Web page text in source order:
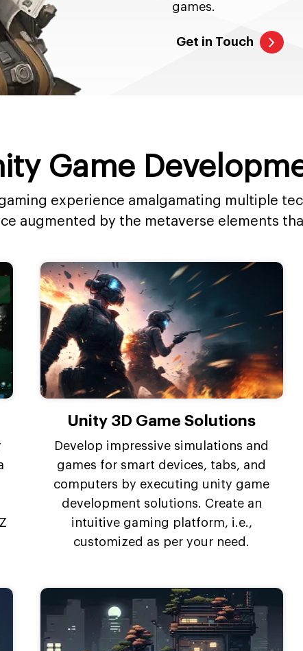
games.
Get in Touch
Game
experience amalgamating multiple
augmented by the metaverse elements
Unity 3D Game Solutions
Develop impressive simulations and
games for smart devices, tabs, and
computers by executing unity game
development solutions. Create an
intuitive gaming platform, i.e.,
customized as per your need.